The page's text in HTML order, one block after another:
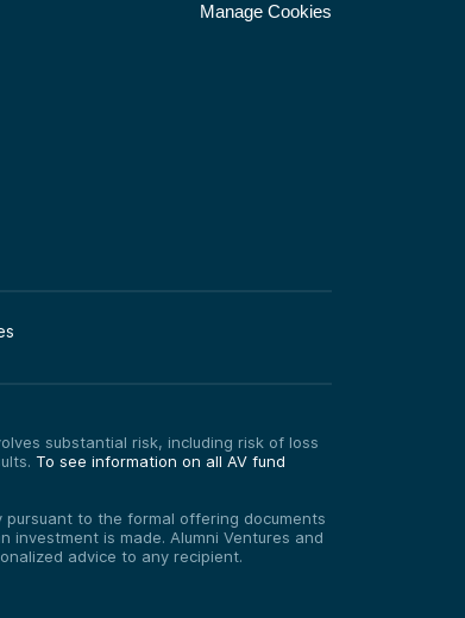
Manage Cookies
substantial risk, including risk of loss
To see information on all AV fund
to the formal offering documents
is made. Alumni Ventures and
advice to any recipient.